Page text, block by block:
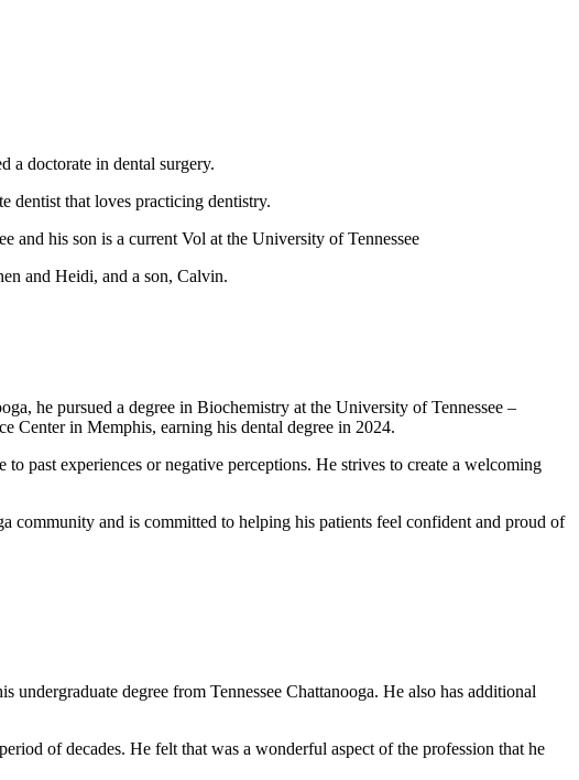
a doctorate in dental surgery.
dentist that loves practicing dentistry.
and his son is a current Vol at the University of Tennessee
and Heidi, and a son, Calvin.
he pursued a degree in Biochemistry at the University of Tennessee –
Center in Memphis, earning his dental degree in 2024.
past experiences or negative perceptions. He strives to create a welcoming
community and is committed to helping his patients feel confident and proud of
degree from Tennessee Chattanooga. He also has additional
of decades. He felt that was a wonderful aspect of the profession that he